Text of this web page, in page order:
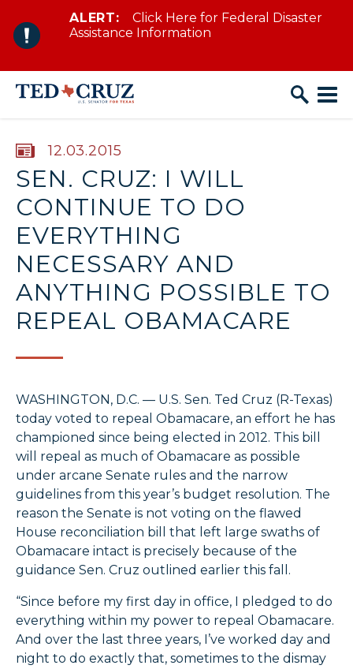
Skip to content
ALERT:
Click Here for Federal Disaster
Assistance Information
PUBLISHED:
12.03.2015
SEN. CRUZ: I WILL
CONTINUE TO DO
EVERYTHING
NECESSARY AND
ANYTHING POSSIBLE TO
REPEAL OBAMACARE
WASHINGTON, D.C. — U.S. Sen. Ted Cruz (R-Texas)
today voted to repeal Obamacare, an effort he has
championed since being elected in 2012. This bill
will repeal as much of Obamacare as possible
under arcane Senate rules and the narrow
guidelines from this year’s budget resolution. The
reason the Senate is not voting on the flawed
House reconciliation bill that left large swaths of
Obamacare intact is precisely because of the
guidance Sen. Cruz outlined earlier this fall.
“Since before my first day in office, I pledged to do
everything within my power to repeal Obamacare.
And over the last three years, I’ve worked day and
night to do exactly that, sometimes to the dismay